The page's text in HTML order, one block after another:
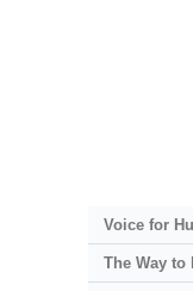
Voice for
The Way to